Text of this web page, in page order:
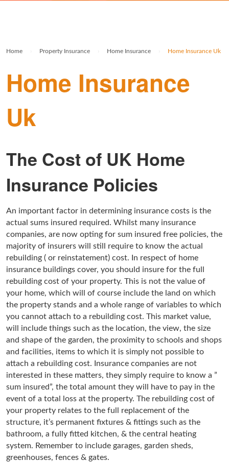
Collectable Insurance
Block of Flats Insurance
Empty Property Insurance
Tenement Blocks Insurance
Home Property Insurance Home Insurance Home Insurance Uk
Home Insurance
Uk
The Cost of UK Home
Insurance Policies
An important factor in determining insurance costs is the
actual sums insured required. Whilst many insurance
companies, are now opting for sum insured free policies, the
majority of insurers will still require to know the actual
rebuilding ( or reinstatement) cost. In respect of home
insurance buildings cover, you should insure for the full
rebuilding cost of your property. This is not the value of
your home, which will of course include the land on which
the property stands and a whole range of variables to which
you cannot attach to a rebuilding cost. This market value,
will include things such as the location, the view, the size
and shape of the garden, the proximity to schools and shops
and facilities, items to which it is simply not possible to
attach a rebuilding cost. Insurance companies are not
interested in these matters, they simply require to know a ”
sum insured”, the total amount they will have to pay in the
event of a total loss at the property. The rebuilding cost of
your property relates to the full replacement of the
structure, it’s permanent fixtures & fittings such as the
bathroom, a fully fitted kitchen, & the central heating
system. Remember to include garages, garden sheds,
greenhouses, fences & gates.